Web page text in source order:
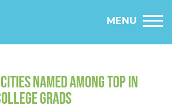
MENU
NAMED AMONG TOP IN
GRADS